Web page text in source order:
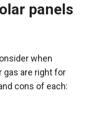
panels
when
gas are right for
cons of each: